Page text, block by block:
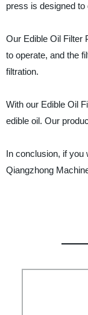
press is designed
Our Edible Oil Filter
to operate, and the
filtration.
With our Edible Oil
edible oil. Our
In conclusion, if you
Qiangzhong